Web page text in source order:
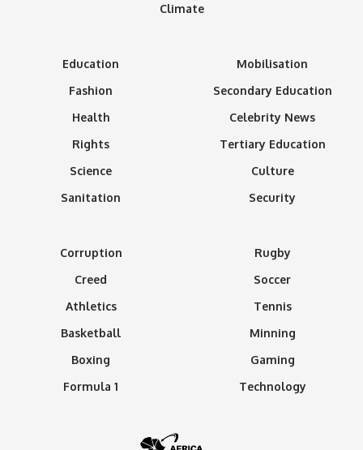
Climate
Education
Fashion
Health
Rights
Science
Sanitation
Mobilisation
Secondary Education
Celebrity News
Tertiary Education
Culture
Security
Corruption
Creed
Athletics
Basketball
Boxing
Formula 1
Rugby
Soccer
Tennis
Minning
Gaming
Technology